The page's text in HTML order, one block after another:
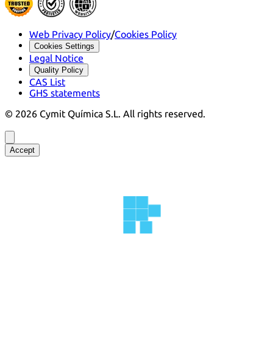
Web Privacy Policy/Cookies Policy
Cookies Settings
Legal Notice
Quality Policy
CAS List
GHS statements
© 2026 Cymit Química S.L. All rights reserved.
Accept